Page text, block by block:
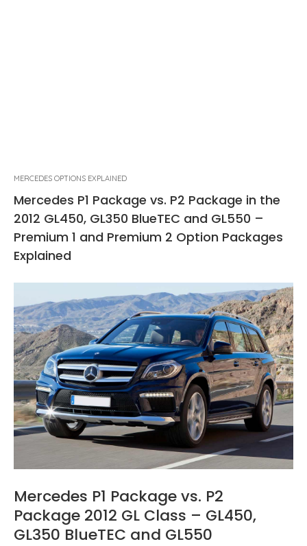
MERCEDES OPTIONS EXPLAINED
Mercedes P1 Package vs. P2 Package in the
2012 GL450, GL350 BlueTEC and GL550 –
Premium 1 and Premium 2 Option Packages
Explained
Mercedes P1 Package vs. P2
Package 2012 GL Class – GL450,
GL350 BlueTEC and GL550